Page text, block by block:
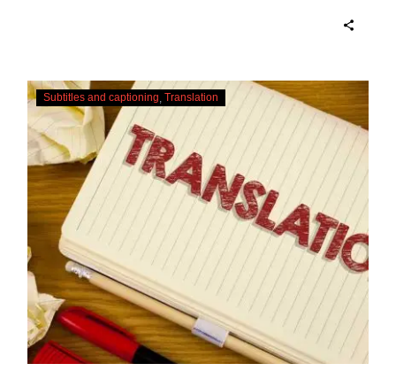
constraints, there are a number of reasons
why it’s a great idea to have your AI
captions professionally edited.
Translating
Subtitles
–
Urgent
Services
Subtitles and captioning Translation